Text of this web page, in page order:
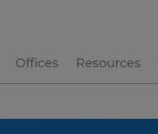
Offices Resources